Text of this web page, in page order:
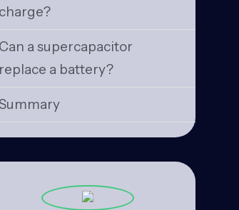
charge?
Can a supercapacitor
replace a battery?